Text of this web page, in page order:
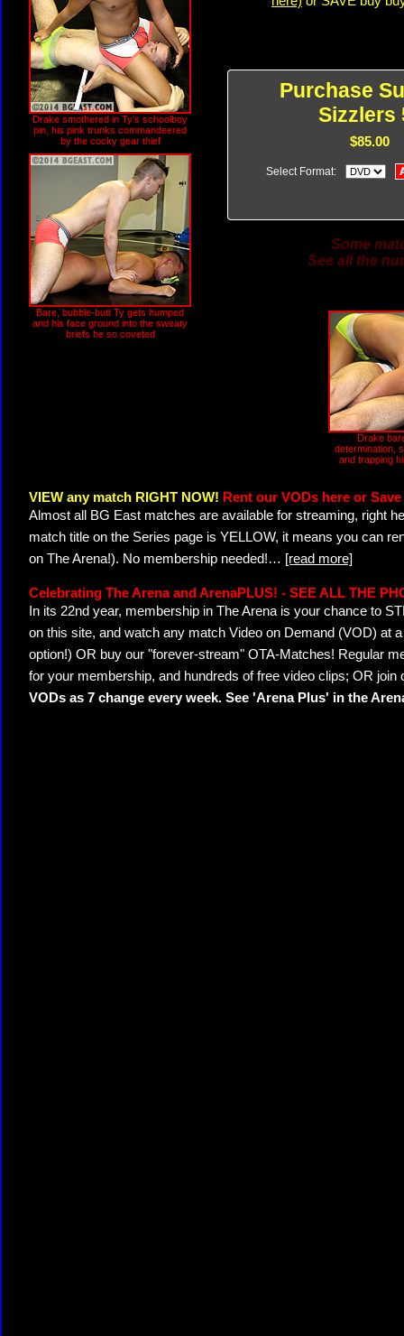
Drake smothered in Ty's schoolboy
pin, his pink trunks commandeered
by the cocky gear thief
Bare, bubble-butt Ty gets humped
and his face ground into the sweaty
briefs he so coveted
Purchase
Sizzlers
$85.00
Select Format:
Some
See all the
Drake
determination,
and trapping
VIEW any match RIGHT NOW! Rent our VODs here or
Almost all BG East matches are available for streaming, right
match title on the Series page is YELLOW, it means you can
on The Arena!). No membership needed!… [read more]
Celebrating The Arena and ArenaPLUS! - SEE ALL THE
In its 22nd year, membership in The Arena is your chance to
on this site, and watch any match Video on Demand (VOD) at
option!) OR buy our "forever-stream" OTA-Matches! Regular
for your membership, and hundreds of free video clips; OR join
VODs as 7 change every week. See 'Arena Plus' in the